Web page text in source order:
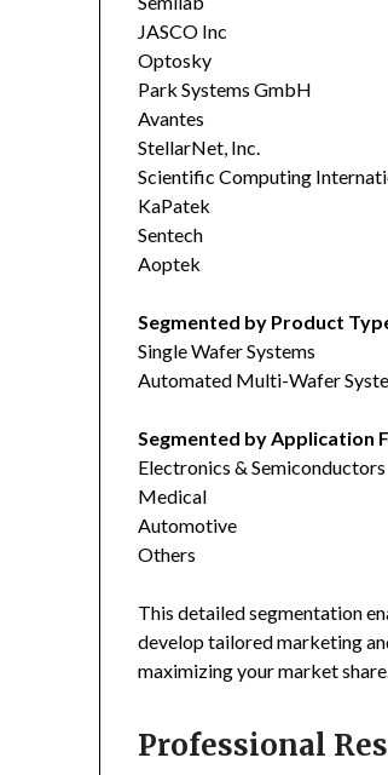
JASCO Inc
Optosky
Park Systems GmbH
Avantes
StellarNet, Inc.
Scientific Computing
KaPatek
Sentech
Aoptek
Segmented by Product
Single Wafer Systems
Automated Multi-Wafer
Segmented by Application
Electronics & Semiconductors
Medical
Automotive
Others
This detailed segmentation
develop tailored marketing
maximizing your market
Professional